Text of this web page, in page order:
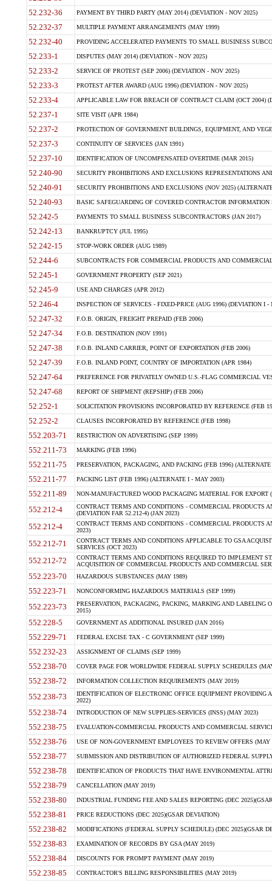
52.232-36 PAYMENT BY THIRD PARTY (MAY 2014) (DEVIATION - NOV 2025)
52.232-37 MULTIPLE PAYMENT ARRANGEMENTS (MAY 1999)
52.232-40 PROVIDING ACCELERATED PAYMENTS TO SMALL BUSINESS
52.233-1 DISPUTES (MAY 2014) (DEVIATION - NOV 2025)
52.233-2 SERVICE OF PROTEST (SEP 2006) (DEVIATION - NOV 2025)
52.233-3 PROTEST AFTER AWARD (AUG 1996) (DEVIATION - NOV 2025)
52.233-4 APPLICABLE LAW FOR BREACH OF CONTRACT CLAIM (OCT 2004)
52.237-1 SITE VISIT (APR 1984)
52.237-2 PROTECTION OF GOVERNMENT BUILDINGS, EQUIPMENT, AND
52.237-3 CONTINUITY OF SERVICES (JAN 1991)
52.237-10 IDENTIFICATION OF UNCOMPENSATED OVERTIME (MAR 2015)
52.240-90 SECURITY PROHIBITIONS AND EXCLUSIONS REPRESENTATIONS
52.240-91 SECURITY PROHIBITIONS AND EXCLUSIONS (NOV 2025)
52.240-93 BASIC SAFEGUARDING OF COVERED CONTRACTOR INFORMATION
52.242-5 PAYMENTS TO SMALL BUSINESS SUBCONTRACTORS (JAN 2017)
52.242-13 BANKRUPTCY (JUL 1995)
52.242-15 STOP-WORK ORDER (AUG 1989)
52.244-6 SUBCONTRACTS FOR COMMERCIAL PRODUCTS AND
52.245-1 GOVERNMENT PROPERTY (SEP 2021)
52.245-9 USE AND CHARGES (APR 2012)
52.246-4 INSPECTION OF SERVICES - FIXED-PRICE (AUG 1996) (DEVIATION I -
52.247-32 F.O.B. ORIGIN, FREIGHT PREPAID (FEB 2006)
52.247-34 F.O.B. DESTINATION (NOV 1991)
52.247-38 F.O.B. INLAND CARRIER, POINT OF EXPORTATION (FEB 2006)
52.247-39 F.O.B. INLAND POINT, COUNTRY OF IMPORTATION (APR 1984)
52.247-64 PREFERENCE FOR PRIVATELY OWNED U.S.-FLAG COMMERCIAL
52.247-68 REPORT OF SHIPMENT (REPSHIP) (FEB 2006)
52.252-1 SOLICITATION PROVISIONS INCORPORATED BY REFERENCE (FEB
52.252-2 CLAUSES INCORPORATED BY REFERENCE (FEB 1998)
552.203-71 RESTRICTION ON ADVERTISING (SEP 1999)
552.211-73 MARKING (FEB 1996)
552.211-75 PRESERVATION, PACKAGING, AND PACKING (FEB 1996)
552.211-77 PACKING LIST (FEB 1996) (ALTERNATE I - MAY 2003)
552.211-89 NON-MANUFACTURED WOOD PACKAGING MATERIAL FOR EXPORT
552.212-4
CONTRACT TERMS AND CONDITIONS - COMMERCIAL PRODUCTS
(DEVIATION FAR 52.212-4) (JAN 2023)
552.212-4
CONTRACT TERMS AND CONDITIONS - COMMERCIAL PRODUCTS
2023)
552.212-71
CONTRACT TERMS AND CONDITIONS APPLICABLE TO GSA
SERVICES (OCT 2023)
552.212-72
CONTRACT TERMS AND CONDITIONS REQUIRED TO IMPLEMENT
ACQUISITION OF COMMERCIAL PRODUCTS AND COMMERCIAL
552.223-70 HAZARDOUS SUBSTANCES (MAY 1989)
552.223-71 NONCONFORMING HAZARDOUS MATERIALS (SEP 1999)
552.223-73
PRESERVATION, PACKAGING, PACKING, MARKING AND LABELING
2015)
552.228-5 GOVERNMENT AS ADDITIONAL INSURED (JAN 2016)
552.229-71 FEDERAL EXCISE TAX - C GOVERNMENT (SEP 1999)
552.232-23 ASSIGNMENT OF CLAIMS (SEP 1999)
552.238-70 COVER PAGE FOR WORLDWIDE FEDERAL SUPPLY SCHEDULES
552.238-72 INFORMATION COLLECTION REQUIREMENTS (MAY 2019)
552.238-73
IDENTIFICATION OF ELECTRONIC OFFICE EQUIPMENT
2022)
552.238-74 INTRODUCTION OF NEW SUPPLIES-SERVICES (INSS) (MAY 2023)
552.238-75 EVALUATION-COMMERCIAL PRODUCTS AND COMMERCIAL
552.238-76 USE OF NON-GOVERNMENT EMPLOYEES TO REVIEW OFFERS (MAY
552.238-77 SUBMISSION AND DISTRIBUTION OF AUTHORIZED FEDERAL
552.238-78 IDENTIFICATION OF PRODUCTS THAT HAVE ENVIRONMENTAL
552.238-79 CANCELLATION (MAY 2019)
552.238-80 INDUSTRIAL FUNDING FEE AND SALES REPORTING (DEC
552.238-81 PRICE REDUCTIONS (DEC 2025)(GSAR DEVIATION)
552.238-82 MODIFICATIONS (FEDERAL SUPPLY SCHEDULE) (DEC 2025)(GSAR
552.238-83 EXAMINATION OF RECORDS BY GSA (MAY 2019)
552.238-84 DISCOUNTS FOR PROMPT PAYMENT (MAY 2019)
552.238-85 CONTRACTOR'S BILLING RESPONSIBILITIES (MAY 2019)